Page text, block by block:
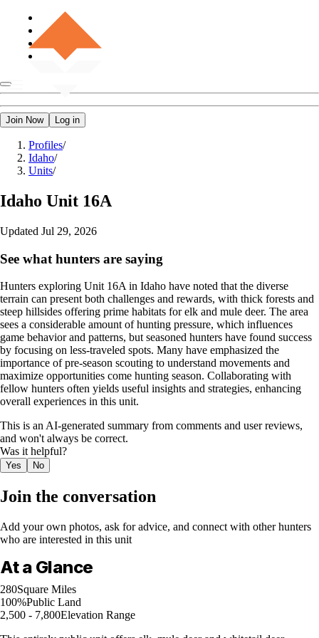
Join Now Log in
Profiles/
Idaho/
Units/
Idaho Unit 16A
Updated Jul 29, 2026
See what hunters are saying
Hunters exploring Unit 16A in Idaho have noted that the diverse
terrain can present both challenges and rewards, with thick forests and
steep hillsides offering prime habitats for elk and mule deer. The area
sees a considerable amount of hunting pressure, which influences
game behavior and patterns, but seasoned hunters have found success
by focusing on less-traveled spots. Many have emphasized the
importance of pre-season scouting to understand movements and
maximize opportunities come hunting season. Collaborating with
fellow hunters often yields useful insights and strategies, enhancing
overall experiences in this unit.
This is an AI-generated summary from comments and user reviews,
and won't always be correct.
Was it helpful?
Yes No
Join the conversation
Add your own photos, ask for advice, and connect with other hunters
who are interested in this unit
At a Glance
280Square Miles
100%Public Land
2,500 - 7,800Elevation Range